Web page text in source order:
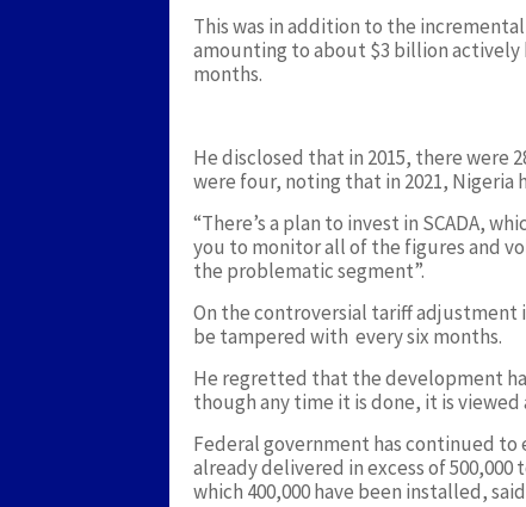
This was in addition to the
amounting to about $3 billion actively
months.
He disclosed that in 2015, there were
were four, noting that in 2021, Nigeria
“There’s a plan to invest in SCADA,
you to monitor all of the figures and
the problematic segment”.
On the controversial tariff
be tampered with every six months.
He regretted that the development
though any time it is done, it is viewed
Federal government has continued
already delivered in excess of
which 400,000 have been installed, said